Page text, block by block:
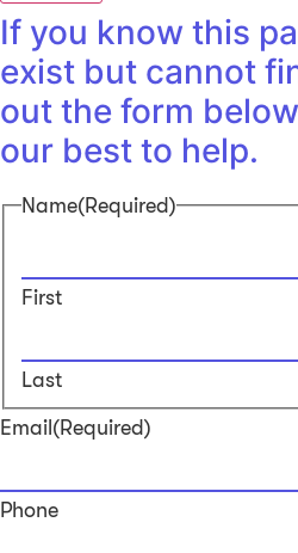
If you know this
exist but cannot
out the form
our best to help.
Name(Required)
First
Last
Email (Required)
Phone